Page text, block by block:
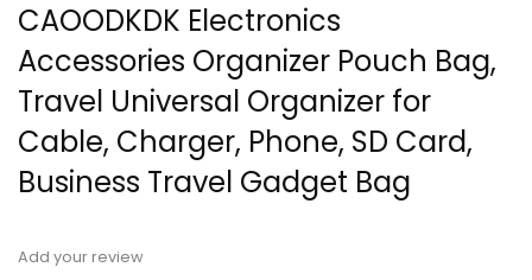
CAOODKDK Electronics
Accessories Organizer Pouch Bag,
Travel Universal Organizer for
Cable, Charger, Phone, SD Card,
Business Travel Gadget Bag
Add your review